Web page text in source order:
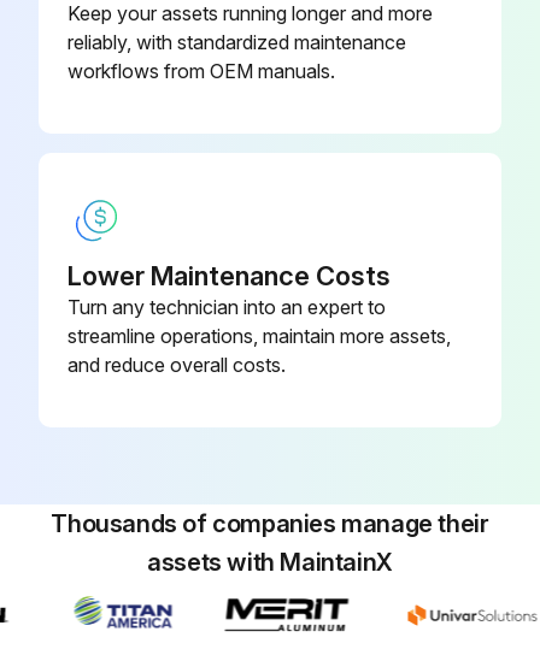
Keep your assets running longer and more
reliably, with standardized maintenance
workflows from OEM manuals.
Lower Maintenance Costs
Turn any technician into an expert to
streamline operations, maintain more assets,
and reduce overall costs.
Thousands of companies manage their
assets with MaintainX